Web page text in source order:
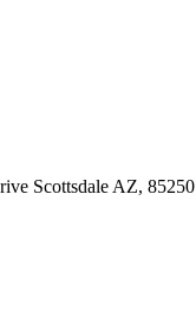
Scottsdale AZ, 85250